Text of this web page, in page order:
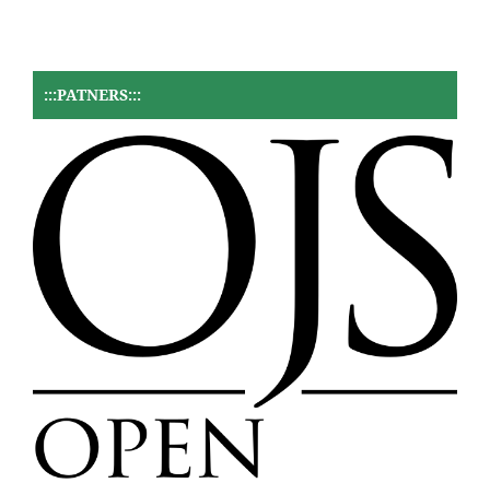
:::PATNERS:::